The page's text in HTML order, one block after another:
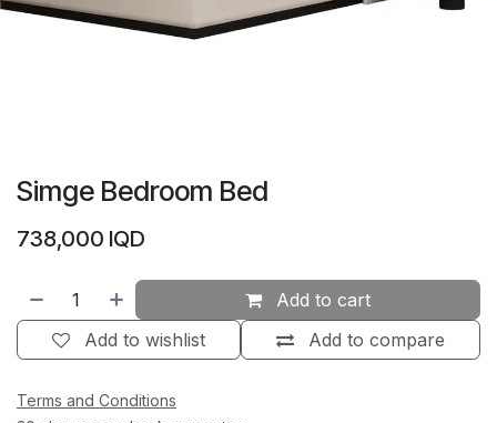
Simge Bedroom Bed
738,000 IQD
Add to cart
Add to compare
Add to wishlist
Terms and Conditions